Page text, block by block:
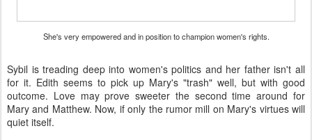
She's very empowered and in position to champion women's rights.
Sybil is treading deep into women's politics and her father isn't all
for it. Edith seems to pick up Mary's "trash" well, but with good
outcome. Love may prove sweeter the second time around for
Mary and Matthew. Now, if only the rumor mill on Mary's virtues will
quiet itself.